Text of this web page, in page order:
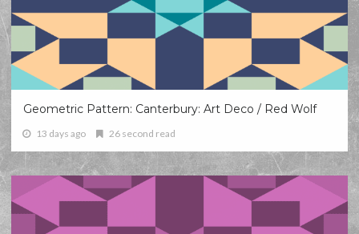
Geometric Pattern: Canterbury: Art Deco / Red Wolf
13 days ago 26 second read